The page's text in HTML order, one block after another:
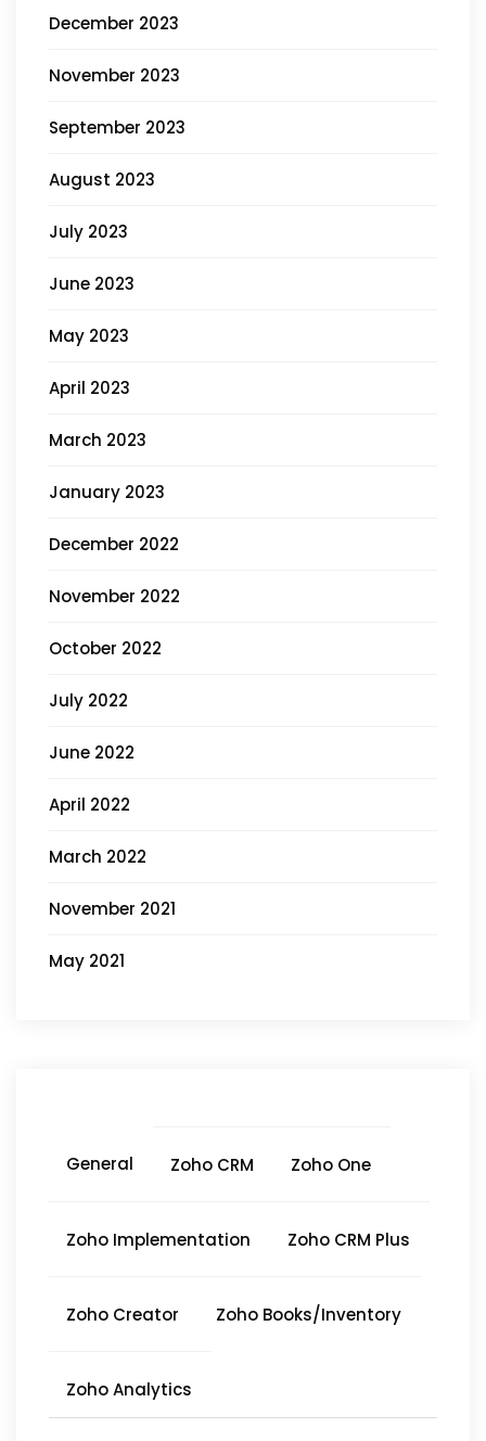
December 2023
November 2023
September 2023
August 2023
July 2023
June 2023
May 2023
April 2023
March 2023
January 2023
December 2022
November 2022
October 2022
July 2022
June 2022
April 2022
March 2022
November 2021
May 2021
General Zoho CRM Zoho One
Zoho Implementation Zoho CRM Plus
Zoho Creator Zoho Books/Inventory
Zoho Analytics